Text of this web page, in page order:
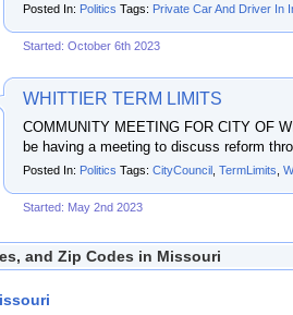
Posted In: Politics Tags: Private Car And Driver In
Started: October 6th 2023
WHITTIER TERM LIMITS
COMMUNITY MEETING FOR CITY OF
be having a meeting to discuss reform
Posted In: Politics Tags: CityCouncil TermLimits
Started: May 2nd 2023
and Zip Codes in Missouri